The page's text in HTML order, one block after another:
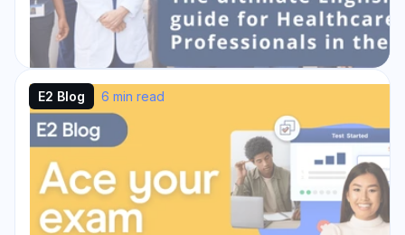
The ultimate English Test guide
for Healthcare Professionals in
the U.S.: IELTS, PTE, OET & TOEFL
Our English Test Guide for Healthcare
Professionals in the U.S. is the perfect
resource if you are a healthcare professional
E2 Blog 6 min read